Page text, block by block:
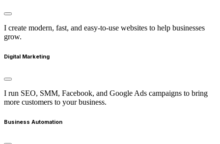
I create modern, fast, and easy-to-use websites to help businesses
grow.
Digital Marketing
I run SEO, SMM, Facebook, and Google Ads campaigns to bring
more customers to your business.
Business Automation